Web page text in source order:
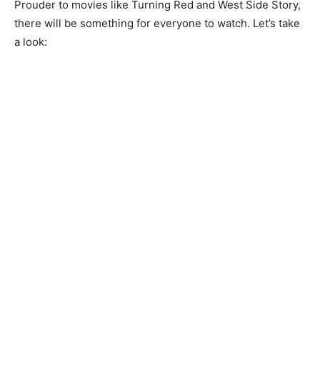
Prouder to movies like Turning Red and West Side Story,
there will be something for everyone to watch. Let’s take
a look: